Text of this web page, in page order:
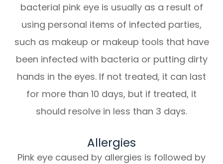
bacterial pink eye is usually as a result of
using personal items of infected parties,
such as makeup or makeup tools that have
been infected with bacteria or putting dirty
hands in the eyes. If not treated, it can last
for more than 10 days, but if treated, it
should resolve in less than 3 days.
Allergies
Pink eye caused by allergies is followed by